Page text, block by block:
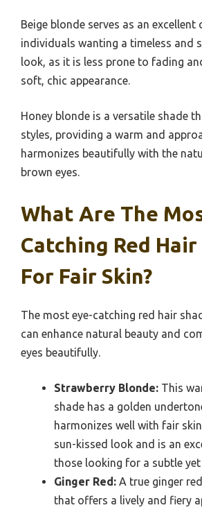
Beige blonde serves as an excellent
individuals wanting a timeless and
look, as it is less prone to fading
soft, chic appearance.
Honey blonde is a versatile shade
styles, providing a warm and
harmonizes beautifully with the
brown eyes.
What Are The
Catching Red Hair
For Fair Skin?
The most eye-catching red hair
can enhance natural beauty and
eyes beautifully.
Strawberry Blonde: This
shade has a golden
harmonizes well with fair
sun-kissed look and is an
those looking for a subtle
Ginger Red: A true ginger
that offers a lively and fiery